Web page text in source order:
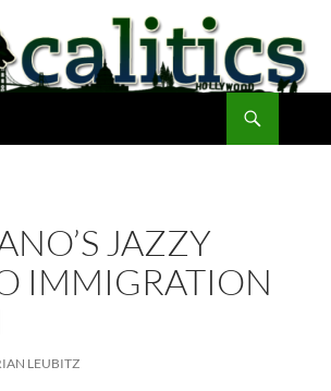
JAZZY
IMMIGRATION
LEUBITZ